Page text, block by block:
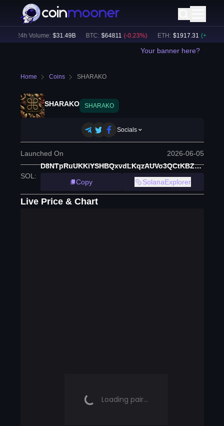
24h Volume: $31.49B BTC: $64811 (-0.23%) ETH: $1917.31 (+ 0.12
Your banner here?
Home Coins SHARAKO
SHARAKO SHARAKO
Socials
Launched On 2026-06-05
SOL :
D8NTpRuUKKiYSHBQxvdLKqzAUVo3QCtKBZDjAXBWpump
Copy
SolanaExplorer
Live Price & Chart